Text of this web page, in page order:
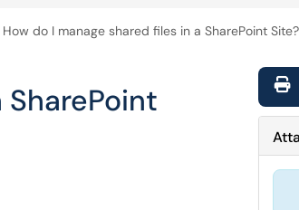
How do I manage shared files in a SharePoint Site?